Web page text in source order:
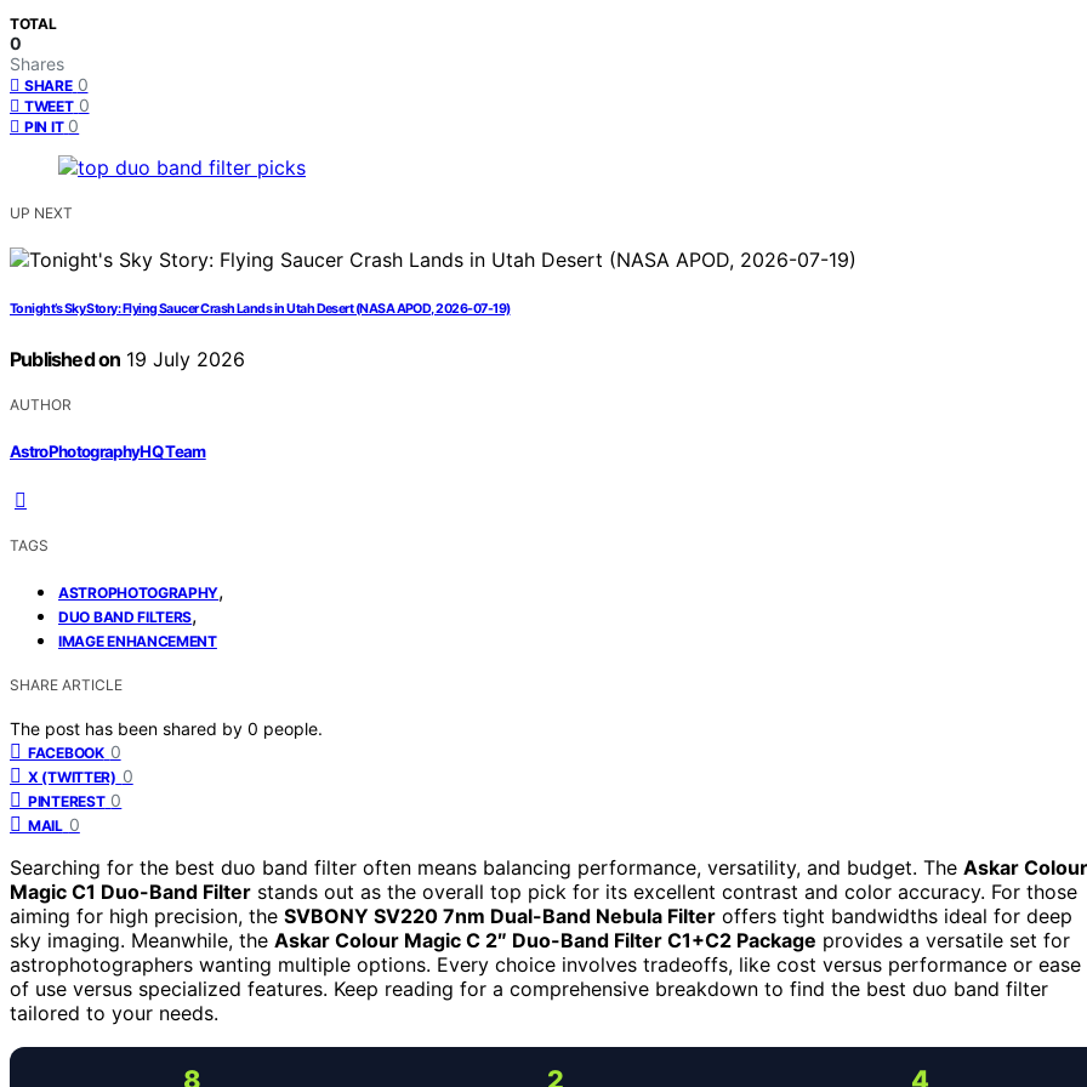
TOTAL
0
Shares
SHARE 0
TWEET 0
PIN IT 0
UP NEXT
Tonight’s Sky Story: Flying Saucer Crash Lands in Utah Desert (NASA APOD, 2026-07-19)
Published on 19 July 2026
AUTHOR
AstroPhotographyHQ Team
TAGS
ASTROPHOTOGRAPHY,
DUO BAND FILTERS,
IMAGE ENHANCEMENT
SHARE ARTICLE
The post has been shared by 0 people.
FACEBOOK 0
X (TWITTER) 0
PINTEREST 0
MAIL 0
Searching for the best duo band filter often means balancing performance, versatility, and budget. The Askar Colour
Magic C1 Duo-Band Filter stands out as the overall top pick for its excellent contrast and color accuracy. For those
aiming for high precision, the SVBONY SV220 7nm Dual-Band Nebula Filter offers tight bandwidths ideal for deep
sky imaging. Meanwhile, the Askar Colour Magic C 2″ Duo-Band Filter C1+C2 Package provides a versatile set for
astrophotographers wanting multiple options. Every choice involves tradeoffs, like cost versus performance or ease
of use versus specialized features. Keep reading for a comprehensive breakdown to find the best duo band filter
tailored to your needs.
8 2 4